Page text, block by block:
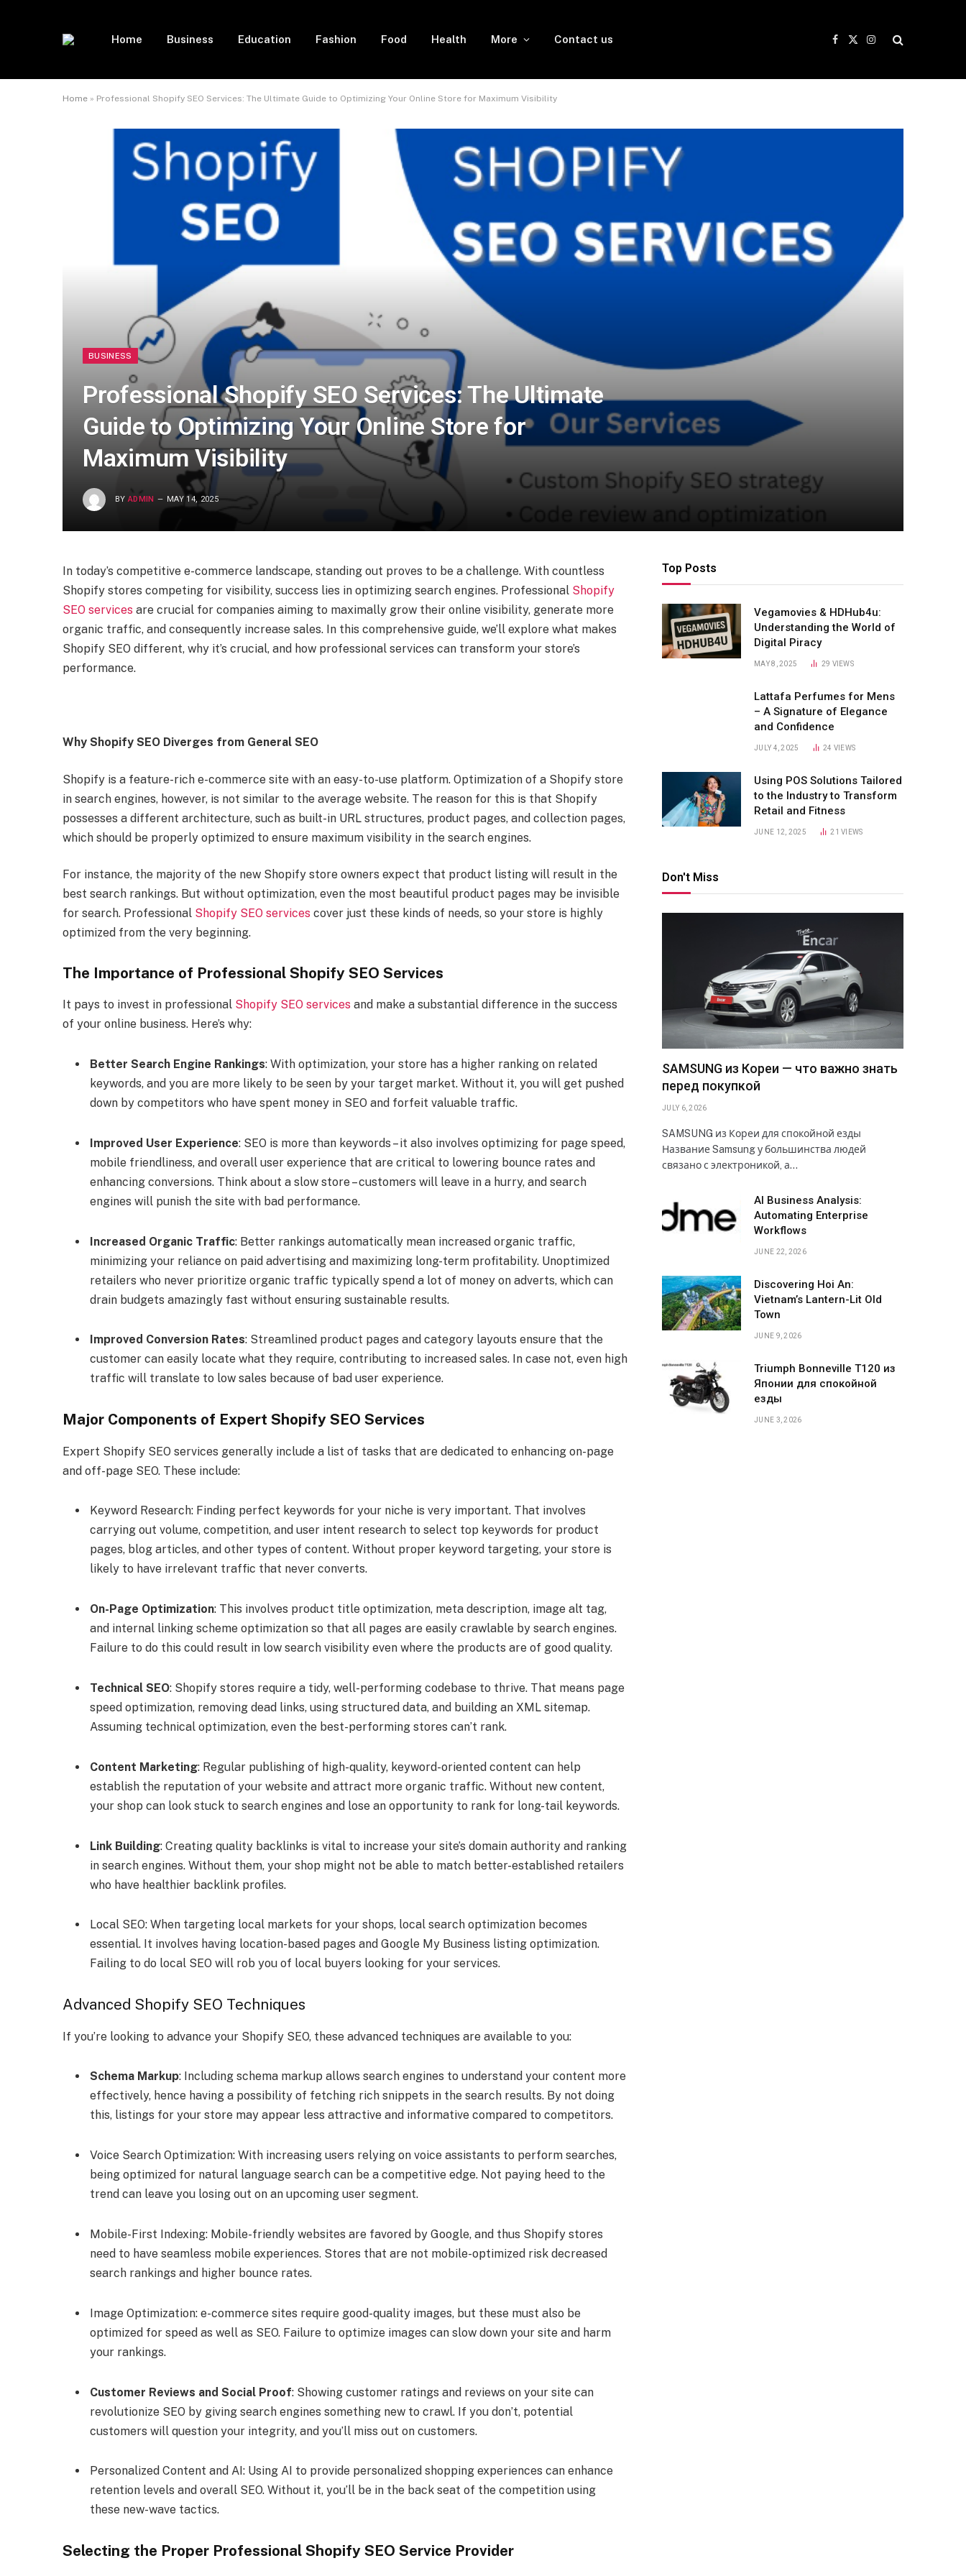
Home Business Education Fashion Food Health More Contact us
Facebook
X
Instagram
Home » Professional Shopify SEO Services: The Ultimate Guide to Optimizing Your Online Store for Maximum Visibility
BUSINESS
Professional Shopify SEO Services: The Ultimate
Guide to Optimizing Your Online Store for
Maximum Visibility
BY ADMIN MAY 14, 2025
In today’s competitive e-commerce landscape, standing out proves to be a challenge. With countless
Shopify stores competing for visibility, success lies in optimizing search engines. Professional Shopify
SEO services are crucial for companies aiming to maximally grow their online visibility, generate more
organic traffic, and consequently increase sales. In this comprehensive guide, we’ll explore what makes
Shopify SEO different, why it’s crucial, and how professional services can transform your store’s
performance.
Why Shopify SEO Diverges from General SEO
Shopify is a feature-rich e-commerce site with an easy-to-use platform. Optimization of a Shopify store
in search engines, however, is not similar to the average website. The reason for this is that Shopify
possesses a different architecture, such as built-in URL structures, product pages, and collection pages,
which should be properly optimized to ensure maximum visibility in the search engines.
For instance, the majority of the new Shopify store owners expect that product listing will result in the
best search rankings. But without optimization, even the most beautiful product pages may be invisible
for search. Professional Shopify SEO services cover just these kinds of needs, so your store is highly
optimized from the very beginning.
The Importance of Professional Shopify SEO Services
It pays to invest in professional Shopify SEO services and make a substantial difference in the success
of your online business. Here’s why:
Better Search Engine Rankings: With optimization, your store has a higher ranking on related
keywords, and you are more likely to be seen by your target market. Without it, you will get pushed
down by competitors who have spent money in SEO and forfeit valuable traffic.
Improved User Experience: SEO is more than keywords – it also involves optimizing for page speed,
mobile friendliness, and overall user experience that are critical to lowering bounce rates and
enhancing conversions. Think about a slow store – customers will leave in a hurry, and search
engines will punish the site with bad performance.
Increased Organic Traffic: Better rankings automatically mean increased organic traffic,
minimizing your reliance on paid advertising and maximizing long-term profitability. Unoptimized
retailers who never prioritize organic traffic typically spend a lot of money on adverts, which can
drain budgets amazingly fast without ensuring sustainable results.
Improved Conversion Rates: Streamlined product pages and category layouts ensure that the
customer can easily locate what they require, contributing to increased sales. In case not, even high
traffic will translate to low sales because of bad user experience.
Major Components of Expert Shopify SEO Services
Expert Shopify SEO services generally include a list of tasks that are dedicated to enhancing on-page
and off-page SEO. These include:
Keyword Research: Finding perfect keywords for your niche is very important. That involves
carrying out volume, competition, and user intent research to select top keywords for product
pages, blog articles, and other types of content. Without proper keyword targeting, your store is
likely to have irrelevant traffic that never converts.
On-Page Optimization: This involves product title optimization, meta description, image alt tag,
and internal linking scheme optimization so that all pages are easily crawlable by search engines.
Failure to do this could result in low search visibility even where the products are of good quality.
Technical SEO: Shopify stores require a tidy, well-performing codebase to thrive. That means page
speed optimization, removing dead links, using structured data, and building an XML sitemap.
Assuming technical optimization, even the best-performing stores can’t rank.
Content Marketing: Regular publishing of high-quality, keyword-oriented content can help
establish the reputation of your website and attract more organic traffic. Without new content,
your shop can look stuck to search engines and lose an opportunity to rank for long-tail keywords.
Link Building: Creating quality backlinks is vital to increase your site’s domain authority and ranking
in search engines. Without them, your shop might not be able to match better-established retailers
who have healthier backlink profiles.
Local SEO: When targeting local markets for your shops, local search optimization becomes
essential. It involves having location-based pages and Google My Business listing optimization.
Failing to do local SEO will rob you of local buyers looking for your services.
Advanced Shopify SEO Techniques
If you’re looking to advance your Shopify SEO, these advanced techniques are available to you:
Schema Markup: Including schema markup allows search engines to understand your content more
effectively, hence having a possibility of fetching rich snippets in the search results. By not doing
this, listings for your store may appear less attractive and informative compared to competitors.
Voice Search Optimization: With increasing users relying on voice assistants to perform searches,
being optimized for natural language search can be a competitive edge. Not paying heed to the
trend can leave you losing out on an upcoming user segment.
Mobile-First Indexing: Mobile-friendly websites are favored by Google, and thus Shopify stores
need to have seamless mobile experiences. Stores that are not mobile-optimized risk decreased
search rankings and higher bounce rates.
Image Optimization: e-commerce sites require good-quality images, but these must also be
optimized for speed as well as SEO. Failure to optimize images can slow down your site and harm
your rankings.
Customer Reviews and Social Proof: Showing customer ratings and reviews on your site can
revolutionize SEO by giving search engines something new to crawl. If you don’t, potential
customers will question your integrity, and you’ll miss out on customers.
Personalized Content and AI: Using AI to provide personalized shopping experiences can enhance
retention levels and overall SEO. Without it, you’ll be in the back seat of the competition using
these new-wave tactics.
Selecting the Proper Professional Shopify SEO Service Provider
Top Posts
Vegamovies & HDHub4u:
Understanding the World of
Digital Piracy
MAY 8, 2025 29 VIEWS
Lattafa Perfumes for Mens
– A Signature of Elegance
and Confidence
JULY 4, 2025 24 VIEWS
Using POS Solutions Tailored
to the Industry to Transform
Retail and Fitness
JUNE 12, 2025 21VIEWS
Don't Miss
SAMSUNG из Кореи — что важно знать
перед покупкой
JULY 6, 2026
SAMSUNG из Кореи для спокойной езды
Название Samsung у большинства людей
связано с электроникой, а…
AI Business Analysis:
Automating Enterprise
Workflows
JUNE 22, 2026
Discovering Hoi An:
Vietnam’s Lantern-Lit Old
Town
JUNE 9, 2026
Triumph Bonneville T120 из
Японии для спокойной
езды
JUNE 3, 2026